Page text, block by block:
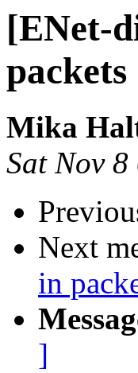
[ENet-
packets
Mika
Sat Nov
Next
in
]